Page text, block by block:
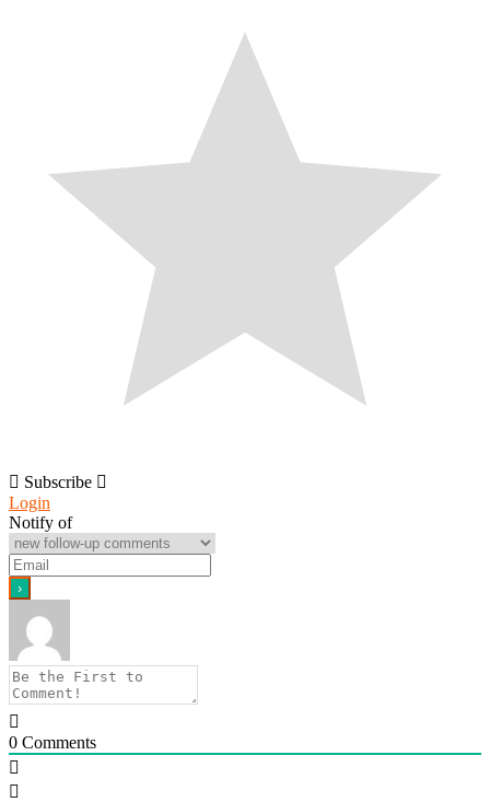
Subscribe
Login
Notify of
0 Comments